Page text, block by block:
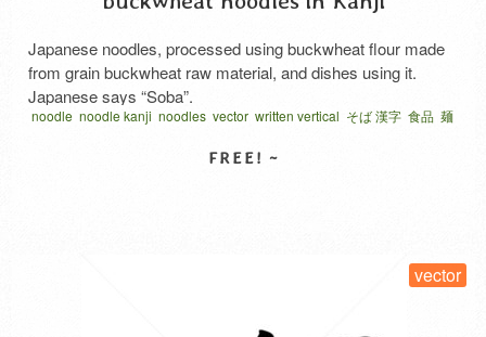
Japanese noodles, processed using buckwheat flour made
from grain buckwheat raw material, and dishes using it.
Japanese says “Soba”.
noodle noodle kanji noodles vector written vertical そば 漢字 食品 麺
vector